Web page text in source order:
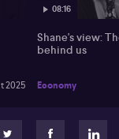
2025
08:16
Shane's view:
behind us
Economy